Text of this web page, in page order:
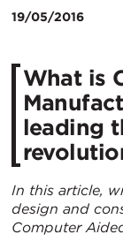
19/05/2016
What is
leading
In this article,
design and
Computer